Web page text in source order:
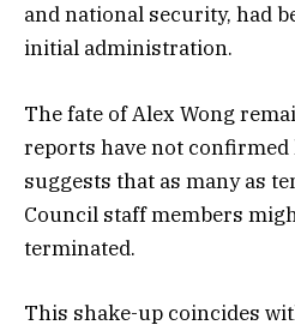
and national security, had
initial administration.
The fate of Alex Wong
reports have not
suggests that as many as
Council staff members
terminated.
This shake-up coincides